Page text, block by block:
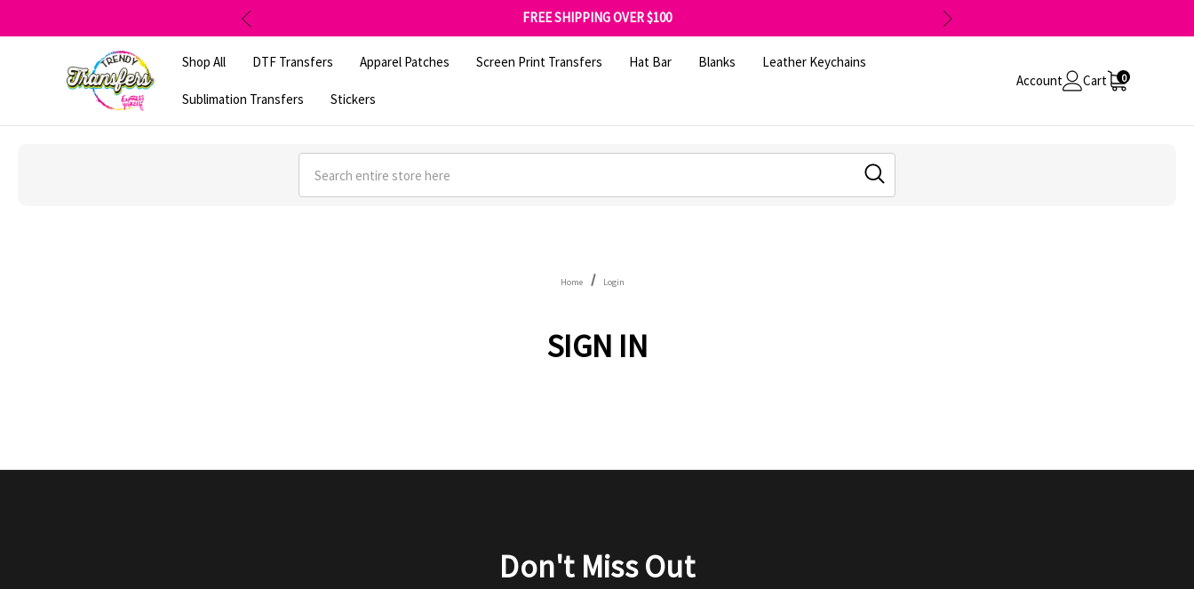
FREE SHIPPING OVER $100
GET 10% OFF YOUR FIRST ORDER - SIGN UP NOW
Shop All DTF Transfers Apparel Patches Screen Print Transfers Hat Bar Blanks Leather Keychains
Sublimation Transfers Stickers
Account Cart 0
Search
Home Login
SIGN IN
Don't Miss Out